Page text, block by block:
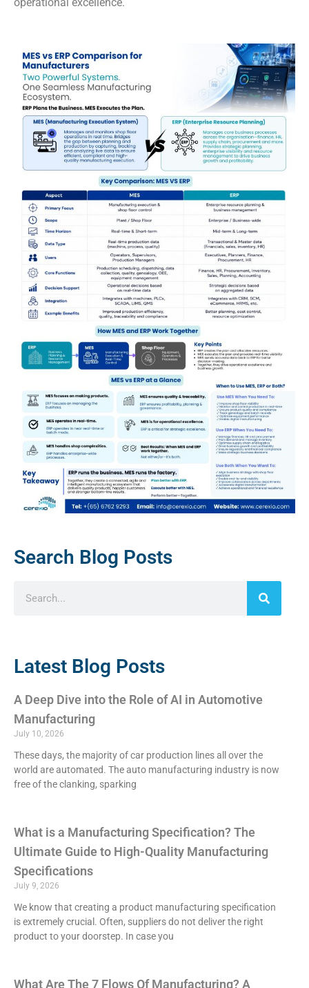
Search Blog Posts
Latest Blog Posts
A Deep Dive into the Role of AI in Automotive
Manufacturing
July 10, 2026
These days, the majority of car production lines all over the
world are automated. The auto manufacturing industry is now
free of the clanking, sparking
What is a Manufacturing Specification? The
Ultimate Guide to High-Quality Manufacturing
Specifications
July 9, 2026
We know that creating a product manufacturing specification
is extremely crucial. Often, suppliers do not deliver the right
product to your doorstep. In case you
What Are The 7 Flows Of Manufacturing? A